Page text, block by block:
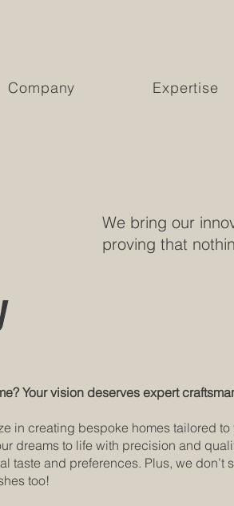
Company Expertise
We bring our
proving that
Your vision deserves expert
creating bespoke homes tailored to
dreams to life with precision and
and preferences. Plus, we don’t
too!